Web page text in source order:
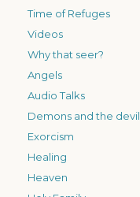
Time of Refuges
Videos
Why that seer?
Angels
Audio Talks
Demons and the devil
Exorcism
Healing
Heaven